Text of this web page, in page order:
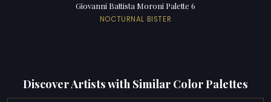
Giovanni Battista Moroni Palette 6
NOCTURNAL BISTER
Discover Artists with Similar Color Palettes